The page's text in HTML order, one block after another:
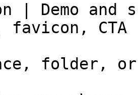
| Demo and
favicon,
folder,